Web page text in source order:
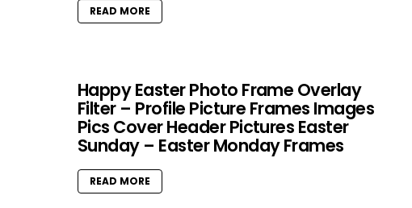
READ MORE
Happy Easter Photo Frame Overlay
Filter – Profile Picture Frames Images
Pics Cover Header Pictures Easter
Sunday – Easter Monday Frames
READ MORE